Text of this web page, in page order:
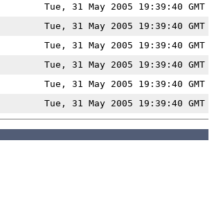
Tue, 31 May 2005 19:39:40 GMT
Tue, 31 May 2005 19:39:40 GMT
Tue, 31 May 2005 19:39:40 GMT
Tue, 31 May 2005 19:39:40 GMT
Tue, 31 May 2005 19:39:40 GMT
Tue, 31 May 2005 19:39:40 GMT